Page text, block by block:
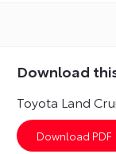
Download
Toyota Land